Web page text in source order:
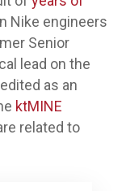
Nike engineers
Senior
lead on the
as an
ktMINE
related to